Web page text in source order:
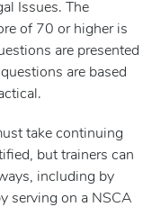
Issues. The
of 70 or higher is
are presented
are based
take continuing
but trainers can
including by
serving on a NSCA